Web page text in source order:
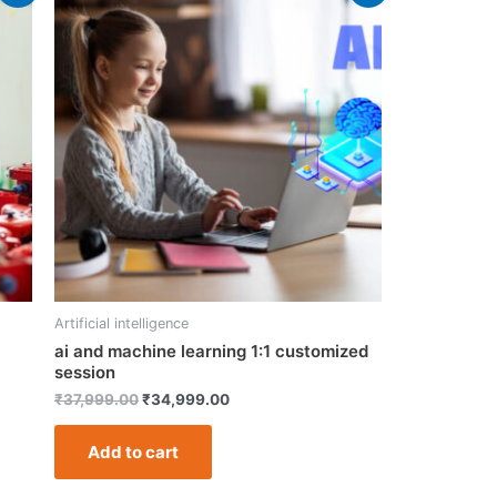
Artificial intelligence
ai and machine learning 1:1 customized
session
₹37,999.00
was:
₹37,999.00.
₹34,999.00
Add to cart